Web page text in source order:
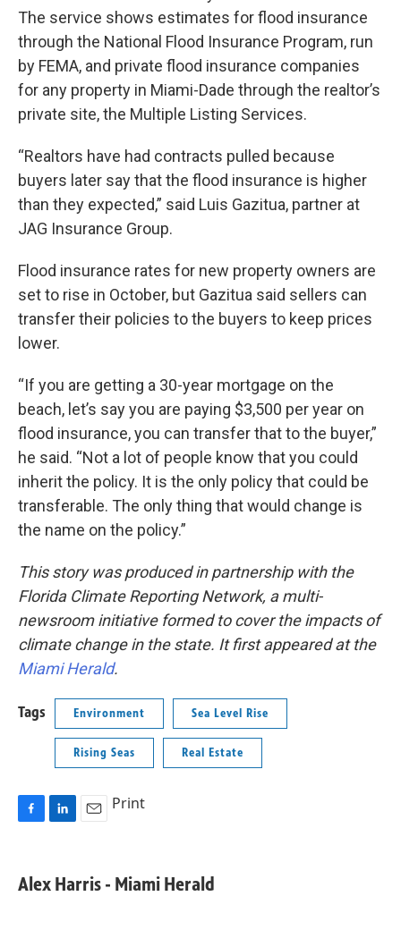
The service shows estimates for flood insurance
through the National Flood Insurance Program, run
by FEMA, and private flood insurance companies
for any property in Miami-Dade through the realtor’s
private site, the Multiple Listing Services.
“Realtors have had contracts pulled because
buyers later say that the flood insurance is higher
than they expected,” said Luis Gazitua, partner at
JAG Insurance Group.
Flood insurance rates for new property owners are
set to rise in October, but Gazitua said sellers can
transfer their policies to the buyers to keep prices
lower.
“If you are getting a 30-year mortgage on the
beach, let’s say you are paying $3,500 per year on
flood insurance, you can transfer that to the buyer,”
he said. “Not a lot of people know that you could
inherit the policy. It is the only policy that could be
transferable. The only thing that would change is
the name on the policy.”
This story was produced in partnership with the
Florida Climate Reporting Network, a multi-
newsroom initiative formed to cover the impacts of
climate change in the state. It first appeared at the
Miami Herald.
Tags Environment Sea Level Rise
Rising Seas Real Estate
e
b
k
e
i
Print
Alex Harris - Miami Herald